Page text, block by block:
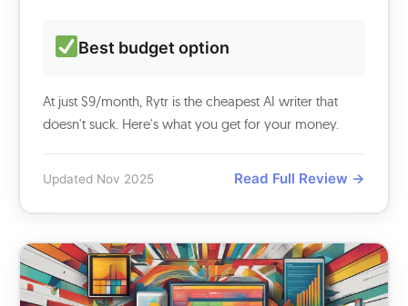
Best budget option
At just $9/month, Rytr is the cheapest AI writer that
doesn't suck. Here's what you get for your money.
Updated Nov 2025 Read Full Review →